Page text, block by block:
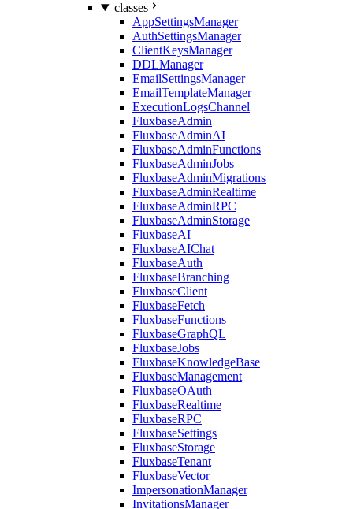
classes
AppSettingsManager
AuthSettingsManager
ClientKeysManager
DDLManager
EmailSettingsManager
EmailTemplateManager
ExecutionLogsChannel
FluxbaseAdmin
FluxbaseAdminAI
FluxbaseAdminFunctions
FluxbaseAdminJobs
FluxbaseAdminMigrations
FluxbaseAdminRealtime
FluxbaseAdminRPC
FluxbaseAdminStorage
FluxbaseAI
FluxbaseAIChat
FluxbaseAuth
FluxbaseBranching
FluxbaseClient
FluxbaseFetch
FluxbaseFunctions
FluxbaseGraphQL
FluxbaseJobs
FluxbaseKnowledgeBase
FluxbaseManagement
FluxbaseOAuth
FluxbaseRealtime
FluxbaseRPC
FluxbaseSettings
FluxbaseStorage
FluxbaseTenant
FluxbaseVector
ImpersonationManager
InvitationsManager